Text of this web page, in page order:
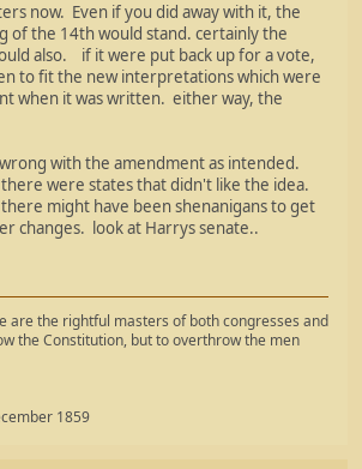
now. Even if you did away with it, the
of the 14th would stand. certainly the
also. if it were put back up for a vote,
to fit the new interpretations which were
when it was written. either way, the
with the amendment as intended.
were states that didn't like the idea.
might have been shenanigans to get
changes. look at Harrys senate..
are the rightful masters of both congresses and
the Constitution, but to overthrow the men
1859